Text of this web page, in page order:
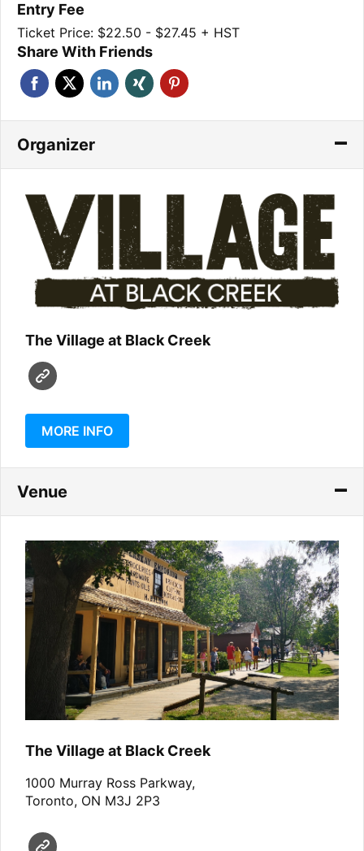
Entry Fee
Ticket Price: $22.50 - $27.45 + HST
Share With Friends
Organizer
The Village at Black Creek
MORE INFO
Venue
The Village at Black Creek
1000 Murray Ross Parkway,
Toronto, ON M3J 2P3